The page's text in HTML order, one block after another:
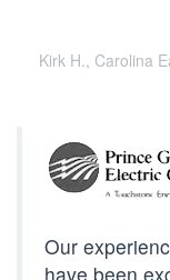
Kirk H., Carolina
Our
have been